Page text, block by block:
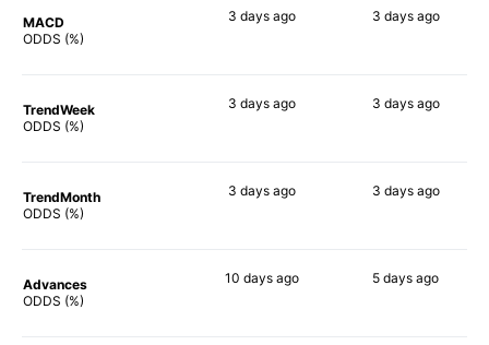
MACD
ODDS (%)
3 daysago 3 daysago
TrendWeek
ODDS (%)
3 daysago 3 daysago
TrendMonth
ODDS (%)
3 daysago 3 daysago
Advances
ODDS (%)
10 daysago 5 days ago